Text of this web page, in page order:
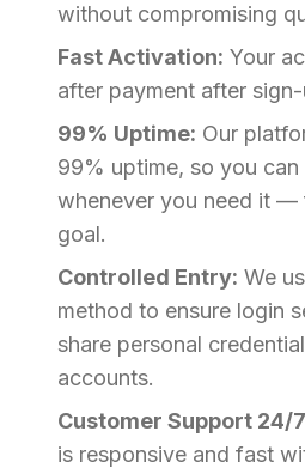
without compromising
Fast Activation: Your
after payment after
99% Uptime: Our
99% uptime, so you
whenever you need it —
goal.
Controlled Entry: We
method to ensure login
share personal
accounts.
Customer Support 24/
is responsive and fast